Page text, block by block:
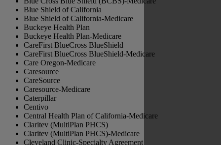
Blue Shield of California
Blue Shield of California-Medicare
Buckeye Health Plan
Buckeye Health Plan-Medicare
CareFirst BlueCross BlueShield
CareFirst BlueCross BlueShield-Medicare
Care Oregon-Medicare
Caresource
CareSource
Caresource-Medicare
Caterpillar
Centivo
Central Health Plan of California-Medicare
Claritev (MultiPlan PHCS)
Claritev (MultiPlan PHCS)-Medicare
Cleveland Clinic-Specialty Agreement